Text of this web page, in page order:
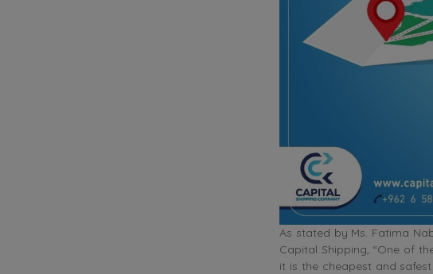
As stated by Ms. Fatima
Capital Shipping, “One of
it is the cheapest and